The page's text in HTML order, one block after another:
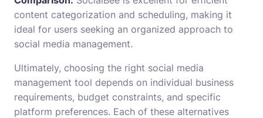
content categorization and scheduling, making it
ideal for users seeking an organized approach to
social media management.
Ultimately, choosing the right social media
management tool depends on individual business
requirements, budget constraints, and specific
platform preferences. Each of these alternatives